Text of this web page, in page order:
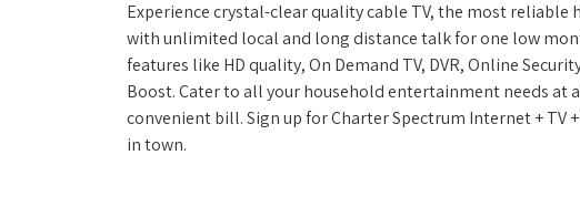
Experience crystal-clear quality cable TV, the most
with unlimited local and long distance talk for one low
features like HD quality, On Demand TV, DVR, Online
Boost. Cater to all your household entertainment needs at
convenient bill. Sign up for Charter Spectrum Internet + TV
in town.